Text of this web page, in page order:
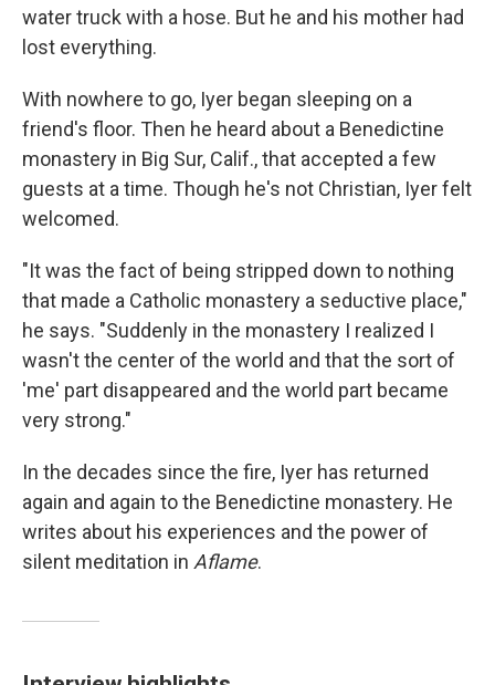
water truck with a hose. But he and his mother had
lost everything.
With nowhere to go, Iyer began sleeping on a
friend's floor. Then he heard about a Benedictine
monastery in Big Sur, Calif., that accepted a few
guests at a time. Though he's not Christian, Iyer felt
welcomed.
"It was the fact of being stripped down to nothing
that made a Catholic monastery a seductive place,"
he says. "Suddenly in the monastery I realized I
wasn't the center of the world and that the sort of
'me' part disappeared and the world part became
very strong."
In the decades since the fire, Iyer has returned
again and again to the Benedictine monastery. He
writes about his experiences and the power of
silent meditation in Aflame.